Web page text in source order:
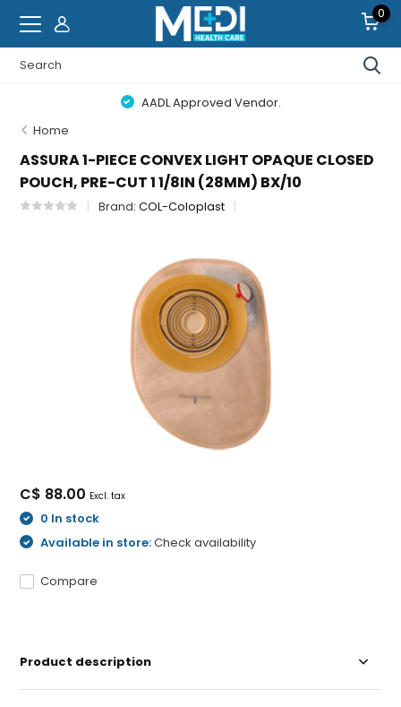
0
AADL Approved Vendor.
Home
ASSURA 1-PIECE CONVEX LIGHT OPAQUE CLOSED
POUCH, PRE-CUT 1 1/8IN (28MM) BX/10
Brand:COL-Coloplast
C$ 88.00 Excl. tax
0 In stock
Available in store:Check availability
Compare
Product description